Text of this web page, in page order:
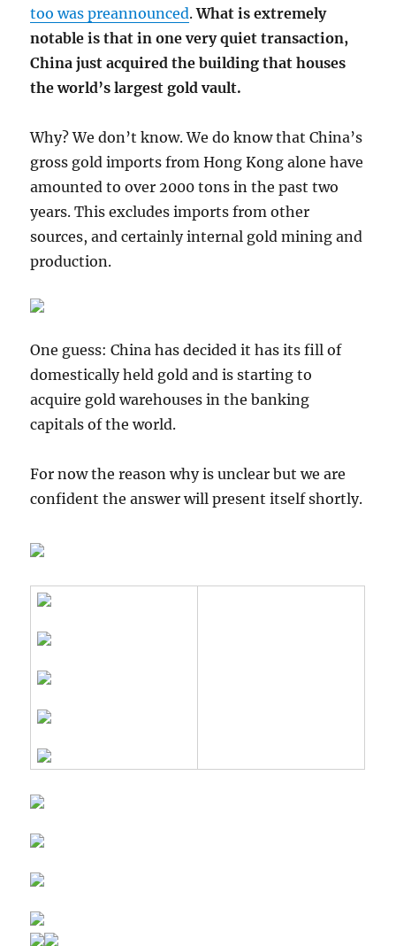
too was preannounced.What is extremely
notable is that in one very quiet transaction,
China just acquired the building that houses
the world’s largest gold vault.
Why? We don’t know. We do know that China’s
gross gold imports from Hong Kong alone have
amounted to over 2000 tons in the past two
years. This excludes imports from other
sources, and certainly internal gold mining and
production.
One guess: China has decided it has its fill of
domestically held gold and is starting to
acquire gold warehouses in the banking
capitals of the world.
For now the reason why is unclear but we are
confident the answer will present itself shortly.